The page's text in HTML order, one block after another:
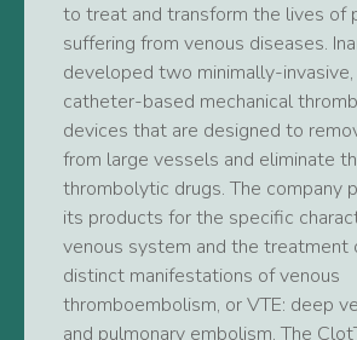
to treat and transform the lives of
suffering from venous diseases.
developed two minimally-
catheter-based mechanical
devices that are designed to
from large vessels and eliminate
thrombolytic drugs. The company
its products for the specific
venous system and the
distinct manifestations of venous
thromboembolism, or VTE: deep
and pulmonary embolism. The